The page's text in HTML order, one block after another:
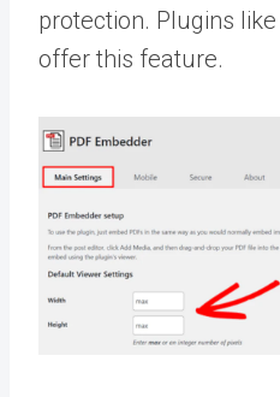
protection. Plugins
offer this feature.